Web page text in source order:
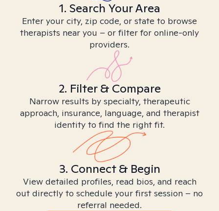
1. Search Your Area
Enter your city, zip code, or state to browse
therapists near you – or filter for online-only
providers.
2. Filter & Compare
Narrow results by specialty, therapeutic
approach, insurance, language, and therapist
identity to find the right fit.
3. Connect & Begin
View detailed profiles, read bios, and reach
out directly to schedule your first session – no
referral needed.